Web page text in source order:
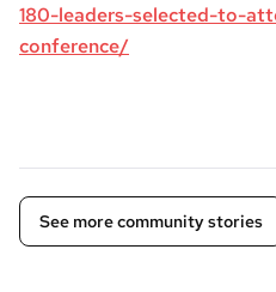
180-leaders-selected-to-
conference/
See more community stories